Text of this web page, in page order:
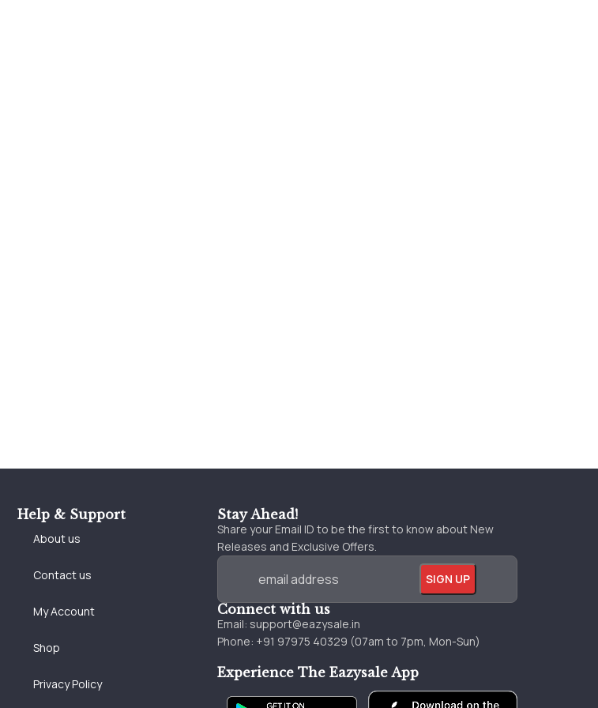
Stay Ahead!
Share your Email ID to be the first to know about New
Releases and Exclusive Offers.
Connect with us
Email: support@eazysale.in
Phone: +91 97975 40329 (07am to 7pm, Mon-Sun)
Experience The Eazysale App
Help & Support
About us
Contact us
My Account
Shop
Privacy Policy